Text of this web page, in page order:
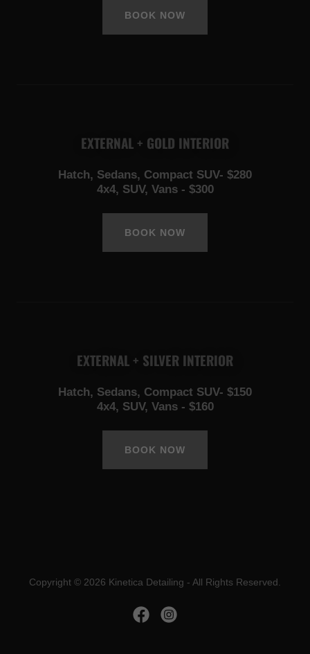
BOOK NOW
EXTERNAL + GOLD INTERIOR
Hatch, Sedans, Compact SUV- $280
4x4, SUV, Vans - $300
BOOK NOW
EXTERNAL + SILVER INTERIOR
Hatch, Sedans, Compact SUV- $150
4x4, SUV, Vans - $160
BOOK NOW
Copyright © 2026 Kinetica Detailing - All Rights Reserved.